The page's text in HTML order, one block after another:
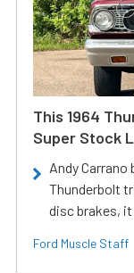
This 1964
Super Stock
Andy Carrano
Thunderbolt
disc brakes,
Ford Muscle Staff